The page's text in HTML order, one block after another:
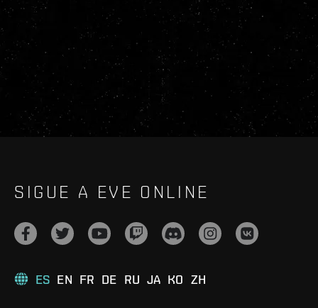
SIGUE A EVE ONLINE
ES EN FR DE RU JA KO ZH